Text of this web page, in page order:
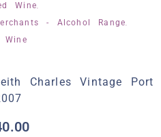
Wine
- Alcohol Range
Wine
Charles Vintage Port